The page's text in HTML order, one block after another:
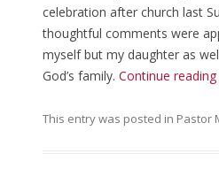
celebration after church last
thoughtful comments were
myself but my daughter as
God’s family. Continue reading
This entry was posted in Pastor